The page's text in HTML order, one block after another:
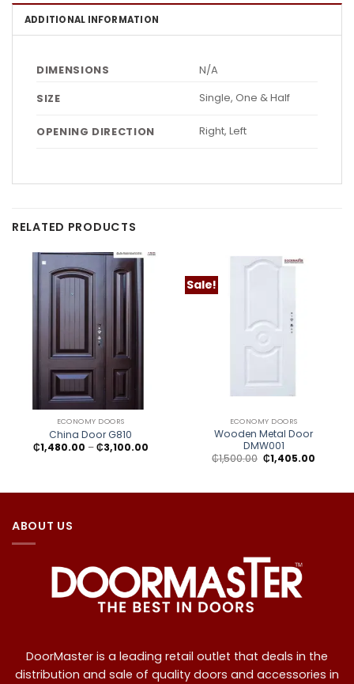
ADDITIONAL INFORMATION
DIMENSIONS
N/A
SIZE
Single, One & Half
OPENING DIRECTION Right, Left
RELATED PRODUCTS
ECONOMY DOORS
China Door G810
₵1,480.00 – ₵3,100.00Price
Sale!
ECONOMY DOORS
Wooden Metal Door
DMW001
₵1,500.00 Original
price
₵1,405.00Current
ABOUT US
DoorMaster is a leading retail outlet that deals in the
distribution and sale of quality doors and accessories in